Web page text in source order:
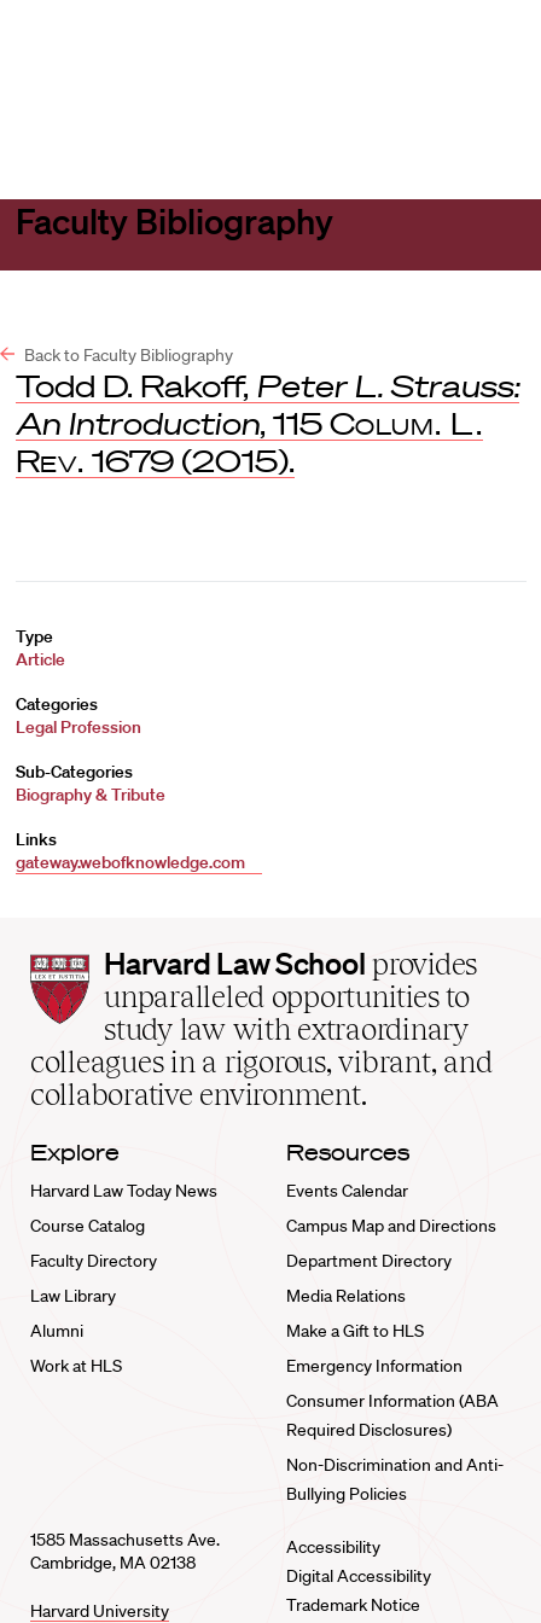
Faculty Bibliography
Back to Faculty Bibliography
Todd D. Rakoff, Peter L. Strauss:
An Introduction, 115 Colum. L.
Rev. 1679 (2015).
Type
Article
Categories
Legal Profession
Sub-Categories
Biography & Tribute
Links
gateway.webofknowledge.com
Harvard
Law
School
home
Harvard Law School provides
unparalleled opportunities to
study law with extraordinary
colleagues in a rigorous, vibrant, and
collaborative environment.
Explore
Harvard Law Today News
Course Catalog
Faculty Directory
Law Library
Alumni
Work at HLS
Resources
Events Calendar
Campus Map and Directions
Department Directory
Media Relations
Make a Gift to HLS
Emergency Information
Consumer Information (ABA
Required Disclosures)
Non-Discrimination and Anti-
Bullying Policies
1585 Massachusetts Ave.
Cambridge, MA 02138
Harvard University
Accessibility
Digital Accessibility
Trademark Notice